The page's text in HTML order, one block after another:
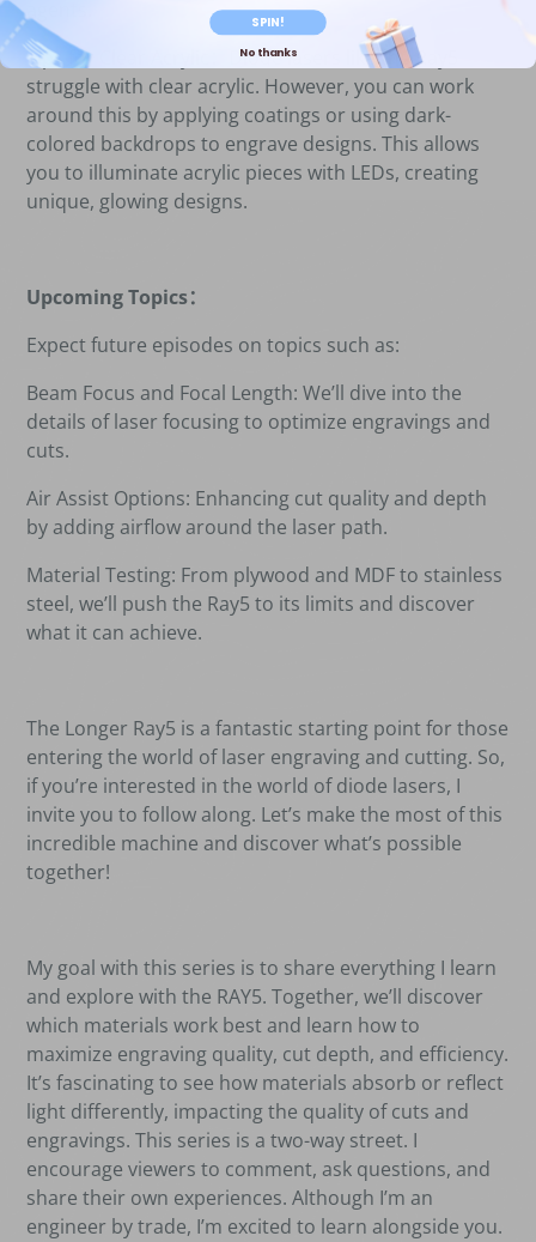
Tips for Clear Acrylic
Diode lasers like the Ray5
struggle with clear acrylic. However, you can work
around this by applying coatings or using dark-
colored backdrops to engrave designs. This allows
you to illuminate acrylic pieces with LEDs, creating
unique, glowing designs.
Upcoming Topics：
Expect future episodes on topics such as:
Beam Focus and Focal Length: We’ll dive into the
details of laser focusing to optimize engravings and
cuts.
Air Assist Options: Enhancing cut quality and depth
by adding airflow around the laser path.
Material Testing: From plywood and MDF to stainless
steel, we’ll push the Ray5 to its limits and discover
what it can achieve.
The Longer Ray5 is a fantastic starting point for those
entering the world of laser engraving and cutting. So,
if you’re interested in the world of diode lasers, I
invite you to follow along. Let’s make the most of this
incredible machine and discover what’s possible
together!
My goal with this series is to share everything I learn
and explore with the RAY5. Together, we’ll discover
which materials work best and learn how to
maximize engraving quality, cut depth, and efficiency.
It’s fascinating to see how materials absorb or reflect
light differently, impacting the quality of cuts and
engravings. This series is a two-way street. I
encourage viewers to comment, ask questions, and
share their own experiences. Although I’m an
engineer by trade, I’m excited to learn alongside you.
SPIN!
No thanks